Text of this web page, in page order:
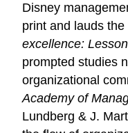
Disney
print and lauds
excellence:
prompted studies
organizational
Academy of
Lundberg & J.